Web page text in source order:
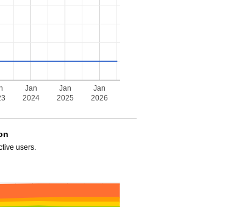
Jan
2024
Jan
2025
Jan
2026
users.